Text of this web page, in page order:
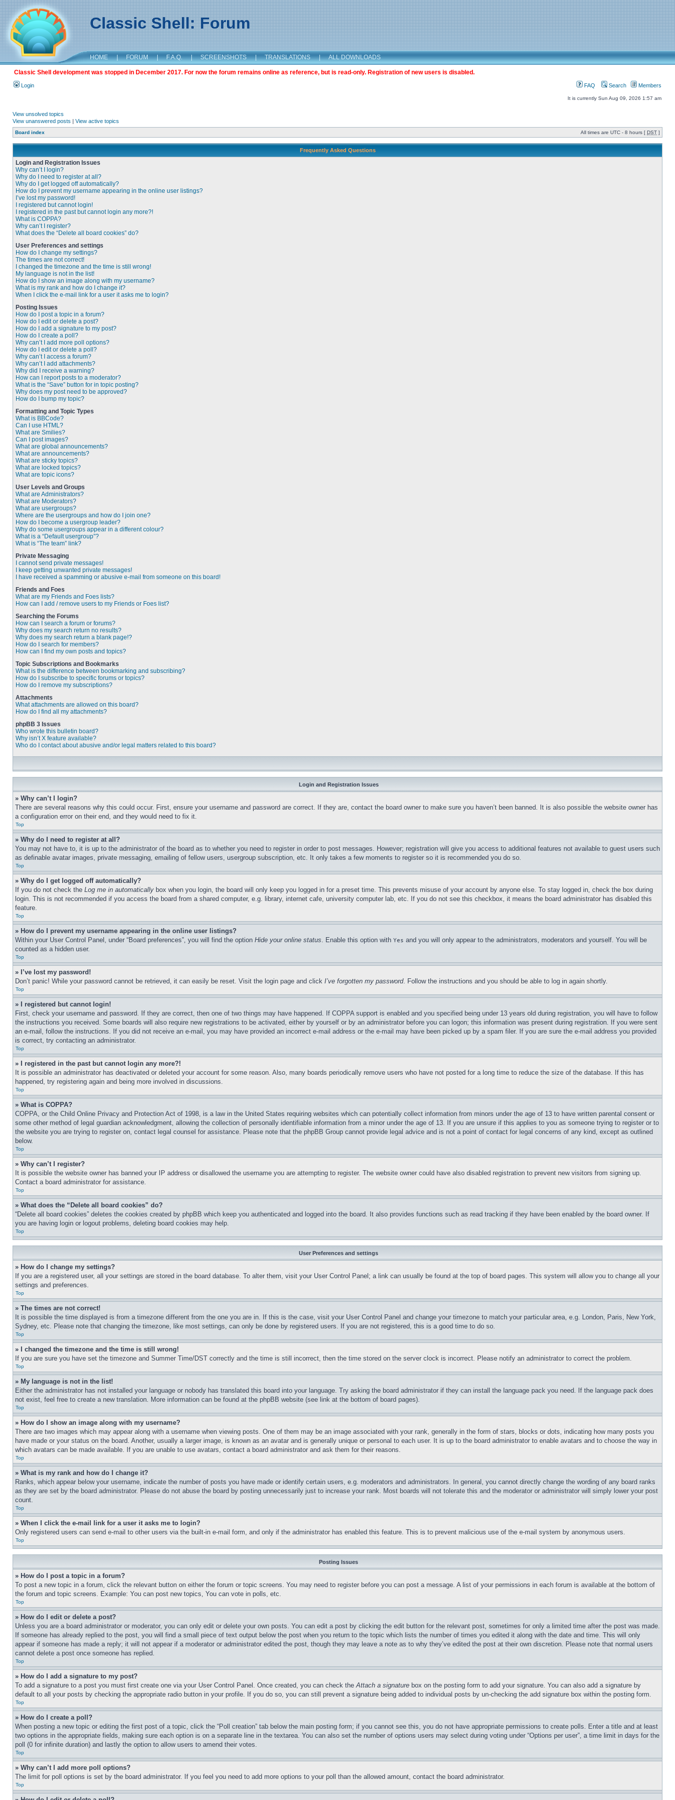
Classic Shell: Forum
HOME | FORUM | F.A.Q. | SCREENSHOTS | TRANSLATIONS | ALL DOWNLOADS
Classic Shell development was stopped in December 2017. For now the forum remains online as reference, but is read-only. Registration of new users is disabled.
Login FAQ Search Members
It is currently Sun Aug 09, 2026 1:57 am
View unsolved topics
View unanswered posts | View active topics
Board index All times are UTC - 8 hours [ DST ]
Frequently Asked Questions
Login and Registration Issues
Why can’t I login?
Why do I need to register at all?
Why do I get logged off automatically?
How do I prevent my username appearing in the online user listings?
I’ve lost my password!
I registered but cannot login!
I registered in the past but cannot login any more?!
What is COPPA?
Why can’t I register?
What does the “Delete all board cookies” do?
User Preferences and settings
How do I change my settings?
The times are not correct!
I changed the timezone and the time is still wrong!
My language is not in the list!
How do I show an image along with my username?
What is my rank and how do I change it?
When I click the e-mail link for a user it asks me to login?
Posting Issues
How do I post a topic in a forum?
How do I edit or delete a post?
How do I add a signature to my post?
How do I create a poll?
Why can’t I add more poll options?
How do I edit or delete a poll?
Why can’t I access a forum?
Why can’t I add attachments?
Why did I receive a warning?
How can I report posts to a moderator?
What is the “Save” button for in topic posting?
Why does my post need to be approved?
How do I bump my topic?
Formatting and Topic Types
What is BBCode?
Can I use HTML?
What are Smilies?
Can I post images?
What are global announcements?
What are announcements?
What are sticky topics?
What are locked topics?
What are topic icons?
User Levels and Groups
What are Administrators?
What are Moderators?
What are usergroups?
Where are the usergroups and how do I join one?
How do I become a usergroup leader?
Why do some usergroups appear in a different colour?
What is a “Default usergroup”?
What is “The team” link?
Private Messaging
I cannot send private messages!
I keep getting unwanted private messages!
I have received a spamming or abusive e-mail from someone on this board!
Friends and Foes
What are my Friends and Foes lists?
How can I add / remove users to my Friends or Foes list?
Searching the Forums
How can I search a forum or forums?
Why does my search return no results?
Why does my search return a blank page!?
How do I search for members?
How can I find my own posts and topics?
Topic Subscriptions and Bookmarks
What is the difference between bookmarking and subscribing?
How do I subscribe to specific forums or topics?
How do I remove my subscriptions?
Attachments
What attachments are allowed on this board?
How do I find all my attachments?
phpBB 3 Issues
Who wrote this bulletin board?
Why isn’t X feature available?
Who do I contact about abusive and/or legal matters related to this board?
Login and Registration Issues
» Why can’t I login?
There are several reasons why this could occur. First, ensure your username and password are correct. If they are, contact the board owner to make sure you haven’t been banned. It is also possible the website owner has
a configuration error on their end, and they would need to fix it.
Top
» Why do I need to register at all?
You may not have to, it is up to the administrator of the board as to whether you need to register in order to post messages. However; registration will give you access to additional features not available to guest users such
as definable avatar images, private messaging, emailing of fellow users, usergroup subscription, etc. It only takes a few moments to register so it is recommended you do so.
Top
» Why do I get logged off automatically?
If you do not check the Log me in automatically box when you login, the board will only keep you logged in for a preset time. This prevents misuse of your account by anyone else. To stay logged in, check the box during
login. This is not recommended if you access the board from a shared computer, e.g. library, internet cafe, university computer lab, etc. If you do not see this checkbox, it means the board administrator has disabled this
feature.
Top
» How do I prevent my username appearing in the online user listings?
Within your User Control Panel, under “Board preferences”, you will find the option Hide your online status. Enable this option with Yes and you will only appear to the administrators, moderators and yourself. You will be
counted as a hidden user.
Top
» I’ve lost my password!
Don’t panic! While your password cannot be retrieved, it can easily be reset. Visit the login page and click I’ve forgotten my password. Follow the instructions and you should be able to log in again shortly.
Top
» I registered but cannot login!
First, check your username and password. If they are correct, then one of two things may have happened. If COPPA support is enabled and you specified being under 13 years old during registration, you will have to follow
the instructions you received. Some boards will also require new registrations to be activated, either by yourself or by an administrator before you can logon; this information was present during registration. If you were sent
an e-mail, follow the instructions. If you did not receive an e-mail, you may have provided an incorrect e-mail address or the e-mail may have been picked up by a spam filer. If you are sure the e-mail address you provided
is correct, try contacting an administrator.
Top
» I registered in the past but cannot login any more?!
It is possible an administrator has deactivated or deleted your account for some reason. Also, many boards periodically remove users who have not posted for a long time to reduce the size of the database. If this has
happened, try registering again and being more involved in discussions.
Top
» What is COPPA?
COPPA, or the Child Online Privacy and Protection Act of 1998, is a law in the United States requiring websites which can potentially collect information from minors under the age of 13 to have written parental consent or
some other method of legal guardian acknowledgment, allowing the collection of personally identifiable information from a minor under the age of 13. If you are unsure if this applies to you as someone trying to register or to
the website you are trying to register on, contact legal counsel for assistance. Please note that the phpBB Group cannot provide legal advice and is not a point of contact for legal concerns of any kind, except as outlined
below.
Top
» Why can’t I register?
It is possible the website owner has banned your IP address or disallowed the username you are attempting to register. The website owner could have also disabled registration to prevent new visitors from signing up.
Contact a board administrator for assistance.
Top
» What does the “Delete all board cookies” do?
“Delete all board cookies” deletes the cookies created by phpBB which keep you authenticated and logged into the board. It also provides functions such as read tracking if they have been enabled by the board owner. If
you are having login or logout problems, deleting board cookies may help.
Top
User Preferences and settings
» How do I change my settings?
If you are a registered user, all your settings are stored in the board database. To alter them, visit your User Control Panel; a link can usually be found at the top of board pages. This system will allow you to change all your
settings and preferences.
Top
» The times are not correct!
It is possible the time displayed is from a timezone different from the one you are in. If this is the case, visit your User Control Panel and change your timezone to match your particular area, e.g. London, Paris, New York,
Sydney, etc. Please note that changing the timezone, like most settings, can only be done by registered users. If you are not registered, this is a good time to do so.
Top
» I changed the timezone and the time is still wrong!
If you are sure you have set the timezone and Summer Time/DST correctly and the time is still incorrect, then the time stored on the server clock is incorrect. Please notify an administrator to correct the problem.
Top
» My language is not in the list!
Either the administrator has not installed your language or nobody has translated this board into your language. Try asking the board administrator if they can install the language pack you need. If the language pack does
not exist, feel free to create a new translation. More information can be found at the phpBB website (see link at the bottom of board pages).
Top
» How do I show an image along with my username?
There are two images which may appear along with a username when viewing posts. One of them may be an image associated with your rank, generally in the form of stars, blocks or dots, indicating how many posts you
have made or your status on the board. Another, usually a larger image, is known as an avatar and is generally unique or personal to each user. It is up to the board administrator to enable avatars and to choose the way in
which avatars can be made available. If you are unable to use avatars, contact a board administrator and ask them for their reasons.
Top
» What is my rank and how do I change it?
Ranks, which appear below your username, indicate the number of posts you have made or identify certain users, e.g. moderators and administrators. In general, you cannot directly change the wording of any board ranks
as they are set by the board administrator. Please do not abuse the board by posting unnecessarily just to increase your rank. Most boards will not tolerate this and the moderator or administrator will simply lower your post
count.
Top
» When I click the e-mail link for a user it asks me to login?
Only registered users can send e-mail to other users via the built-in e-mail form, and only if the administrator has enabled this feature. This is to prevent malicious use of the e-mail system by anonymous users.
Top
Posting Issues
» How do I post a topic in a forum?
To post a new topic in a forum, click the relevant button on either the forum or topic screens. You may need to register before you can post a message. A list of your permissions in each forum is available at the bottom of
the forum and topic screens. Example: You can post new topics, You can vote in polls, etc.
Top
» How do I edit or delete a post?
Unless you are a board administrator or moderator, you can only edit or delete your own posts. You can edit a post by clicking the edit button for the relevant post, sometimes for only a limited time after the post was made.
If someone has already replied to the post, you will find a small piece of text output below the post when you return to the topic which lists the number of times you edited it along with the date and time. This will only
appear if someone has made a reply; it will not appear if a moderator or administrator edited the post, though they may leave a note as to why they’ve edited the post at their own discretion. Please note that normal users
cannot delete a post once someone has replied.
Top
» How do I add a signature to my post?
To add a signature to a post you must first create one via your User Control Panel. Once created, you can check theAttach a signature box on the posting form to add your signature. You can also add a signature by
default to all your posts by checking the appropriate radio button in your profile. If you do so, you can still prevent a signature being added to individual posts by un-checking the add signature box within the posting form.
Top
» How do I create a poll?
When posting a new topic or editing the first post of a topic, click the “Poll creation” tab below the main posting form; if you cannot see this, you do not have appropriate permissions to create polls. Enter a title and at least
two options in the appropriate fields, making sure each option is on a separate line in the textarea. You can also set the number of options users may select during voting under “Options per user”, a time limit in days for the
poll (0 for infinite duration) and lastly the option to allow users to amend their votes.
Top
» Why can’t I add more poll options?
The limit for poll options is set by the board administrator. If you feel you need to add more options to your poll than the allowed amount, contact the board administrator.
Top